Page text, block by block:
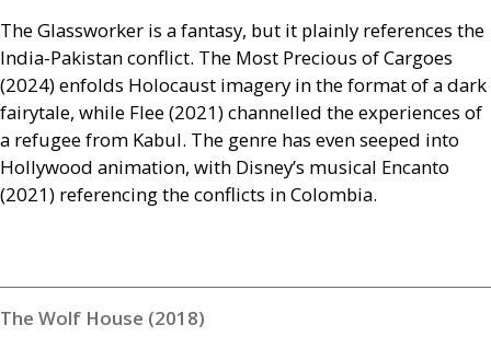
The Glassworker is a fantasy, but it plainly references the
India-Pakistan conflict. The Most Precious of Cargoes
(2024) enfolds Holocaust imagery in the format of a dark
fairytale, while Flee (2021) channelled the experiences of
a refugee from Kabul. The genre has even seeped into
Hollywood animation, with Disney’s musical Encanto
(2021) referencing the conflicts in Colombia.
The Wolf House (2018)